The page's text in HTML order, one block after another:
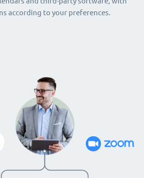
according to your preferences.